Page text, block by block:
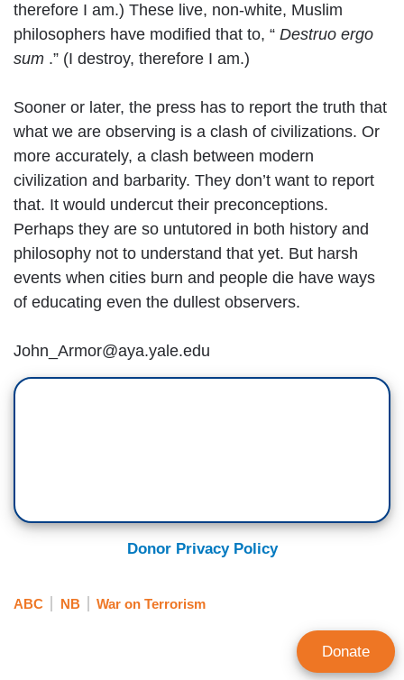
therefore I am.) These live, non-white, Muslim
philosophers have modified that to, “ Destruo ergo
sum .” (I destroy, therefore I am.)
Sooner or later, the press has to report the truth that
what we are observing is a clash of civilizations. Or
more accurately, a clash between modern
civilization and barbarity. They don’t want to report
that. It would undercut their preconceptions.
Perhaps they are so untutored in both history and
philosophy not to understand that yet. But harsh
events when cities burn and people die have ways
of educating even the dullest observers.
John_Armor@aya.yale.edu
Donor Privacy Policy
ABC NB War on Terrorism
Donate